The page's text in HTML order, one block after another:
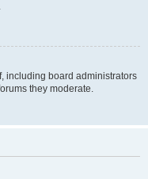
including board administrators
they moderate.